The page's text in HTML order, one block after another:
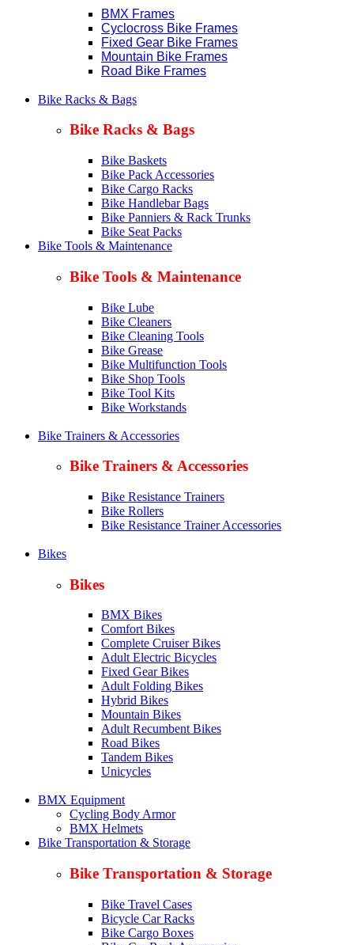
BMX Frames
Cyclocross Bike Frames
Fixed Gear Bike Frames
Mountain Bike Frames
Road Bike Frames
Bike Racks & Bags
Bike Racks & Bags
Bike Baskets
Bike Pack Accessories
Bike Cargo Racks
Bike Handlebar Bags
Bike Panniers & Rack Trunks
Bike Seat Packs
Bike Tools & Maintenance
Bike Tools & Maintenance
Bike Lube
Bike Cleaners
Bike Cleaning Tools
Bike Grease
Bike Multifunction Tools
Bike Shop Tools
Bike Tool Kits
Bike Workstands
Bike Trainers & Accessories
Bike Trainers & Accessories
Bike Resistance Trainers
Bike Rollers
Bike Resistance Trainer Accessories
Bikes
Bikes
BMX Bikes
Comfort Bikes
Complete Cruiser Bikes
Adult Electric Bicycles
Fixed Gear Bikes
Adult Folding Bikes
Hybrid Bikes
Mountain Bikes
Adult Recumbent Bikes
Road Bikes
Tandem Bikes
Unicycles
BMX Equipment
Cycling Body Armor
BMX Helmets
Bike Transportation & Storage
Bike Transportation & Storage
Bike Travel Cases
Bicycle Car Racks
Bike Cargo Boxes